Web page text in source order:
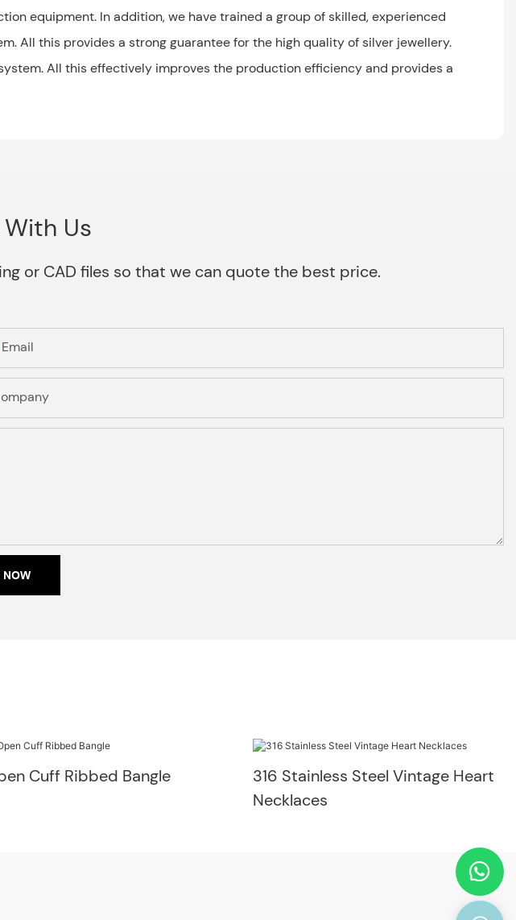
equipment. In addition, we have trained a group of skilled, experienced
All this provides a strong guarantee for the high quality of silver jewellery.
All this effectively improves the production efficiency and provides a
Us
or CAD files so that we can quote the best price.
Email
NOW
Cuff Ribbed Bangle
316 Stainless Steel Vintage Heart
Necklaces